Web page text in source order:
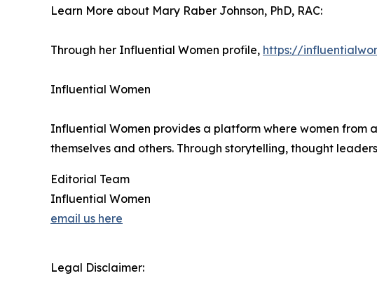
Learn More about Mary Raber Johnson, PhD, RAC:
Through her Influential Women profile, https://
Influential Women
Influential Women provides a platform where women from
themselves and others. Through storytelling, thought
Editorial Team
Influential Women
email us here
Legal Disclaimer: